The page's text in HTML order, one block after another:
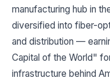
manufacturing hub in
diversified into fiber-
and distribution —
Capital of the World"
infrastructure behind